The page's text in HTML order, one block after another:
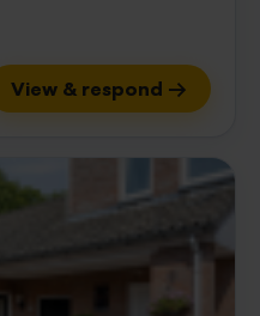
View & respond →